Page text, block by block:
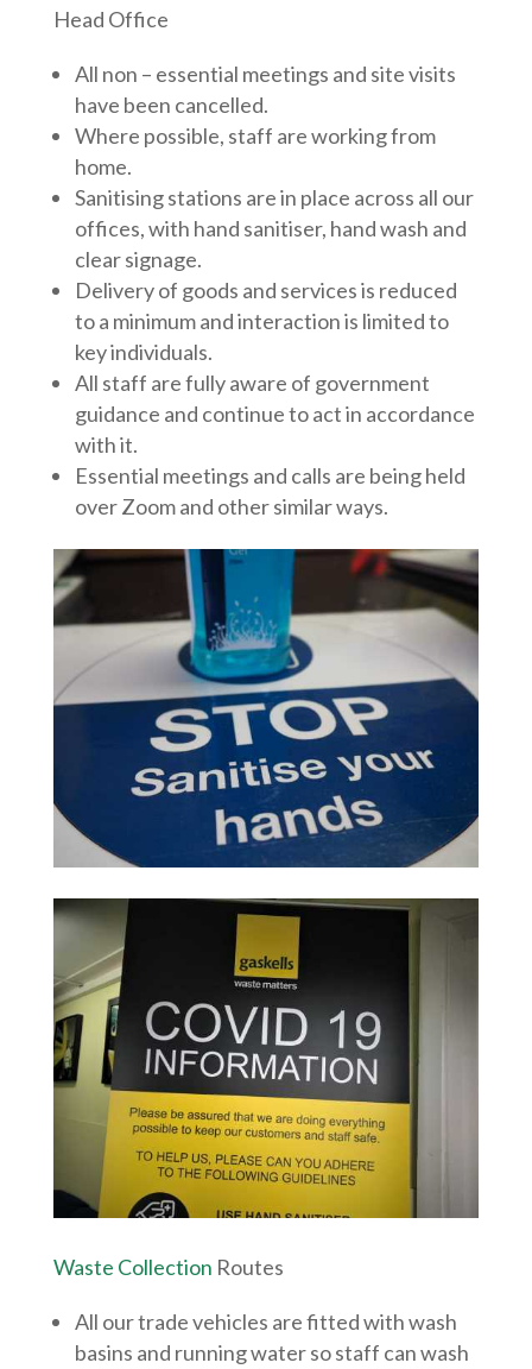
Head Office
All non – essential meetings and site visits
have been cancelled.
Where possible, staff are working from
home.
Sanitising stations are in place across all our
offices, with hand sanitiser, hand wash and
clear signage.
Delivery of goods and services is reduced
to a minimum and interaction is limited to
key individuals.
All staff are fully aware of government
guidance and continue to act in accordance
with it.
Essential meetings and calls are being held
over Zoom and other similar ways.
Waste Collection Routes
All our trade vehicles are fitted with wash
basins and running water so staff can wash